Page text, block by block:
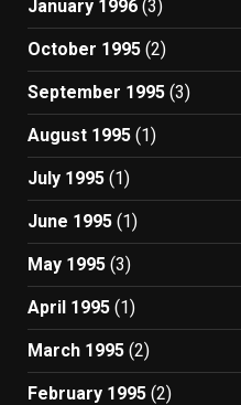
January 1996 (3)
October 1995 (2)
September 1995 (3)
August 1995 (1)
July 1995 (1)
June 1995 (1)
May 1995 (3)
April 1995 (1)
March 1995 (2)
February 1995 (2)